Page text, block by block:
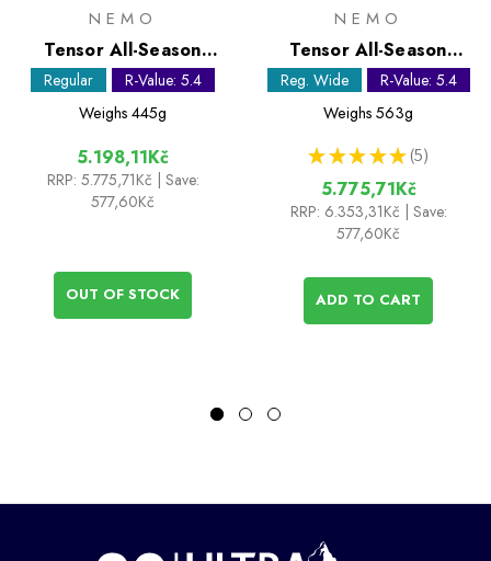
NEMO
Tensor All-Season
Regular Sleeping Mat
Regular
R-Value: 5.4
Weighs 445g
5.198,11Kč
RRP: 5.775,71Kč
| Save:
577,60Kč
OUT OF STOCK
NEMO
Tensor All-Season
Regular Wide Sleeping
Mat
Reg. Wide
R-Value: 5.4
Weighs 563g
★ ★ ★ ★ ★ 5
5
5.775,71Kč
RRP: 6.353,31Kč
| Save:
577,60Kč
ADD TO CART